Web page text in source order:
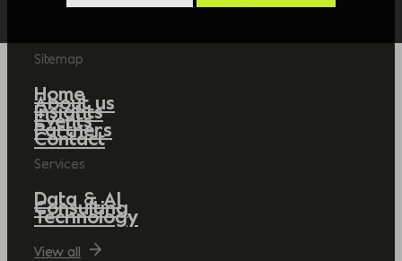
Sitemap
Home
About us
Insights
Events
Partners
Contact
Services
Data & AI
Consulting
Technology
View all